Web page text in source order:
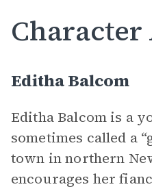
Character
Editha Balcom
Editha Balcom is a
sometimes called a
town in northern
encourages her